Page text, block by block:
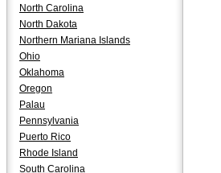
North Carolina
North Dakota
Northern Mariana Islands
Ohio
Oklahoma
Oregon
Palau
Pennsylvania
Puerto Rico
Rhode Island
South Carolina